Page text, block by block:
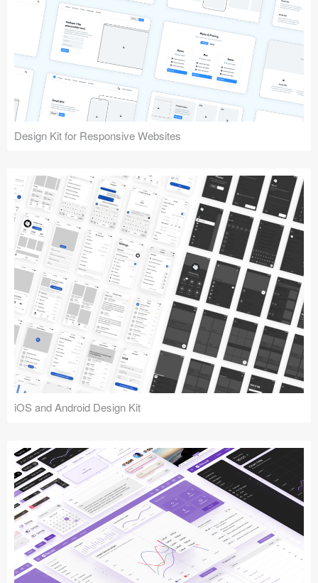
Design Kit for Responsive Websites
iOS and Android Design Kit